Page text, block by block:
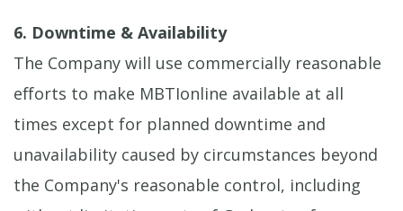
6. Downtime & Availability
The Company will use commercially reasonable
efforts to make MBTIonline available at all
times except for planned downtime and
unavailability caused by circumstances beyond
the Company's reasonable control, including